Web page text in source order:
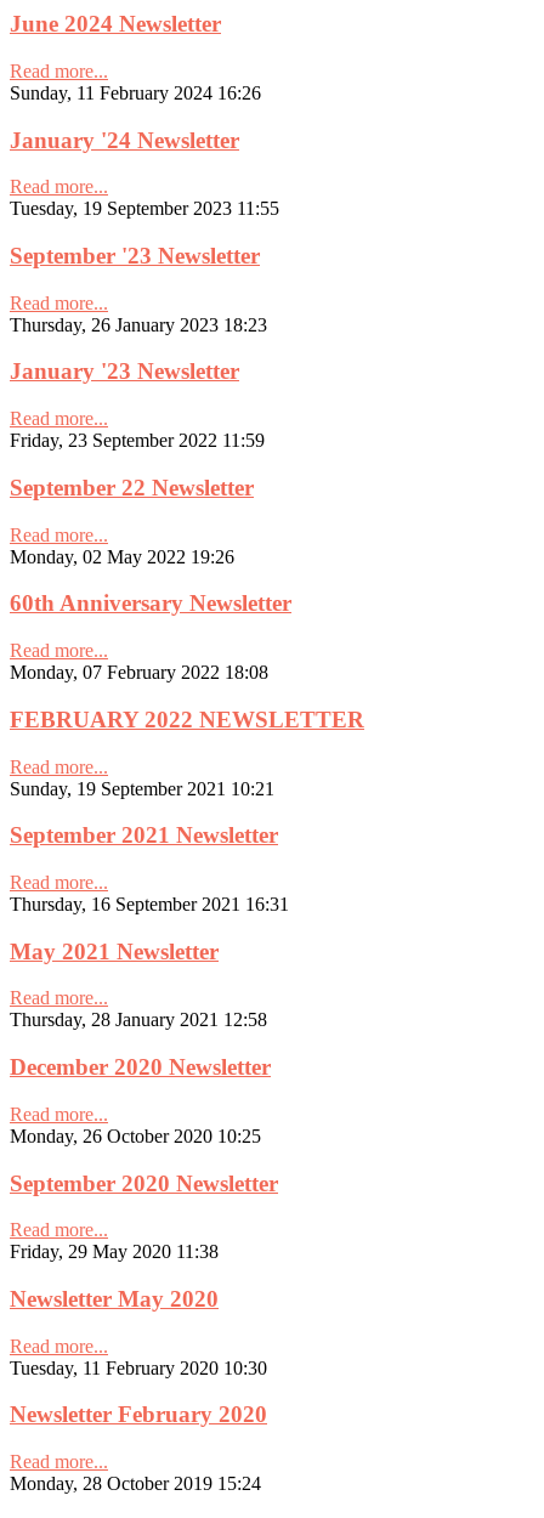
June 2024 Newsletter
Read more...
Sunday, 11 February 2024 16:26
January '24 Newsletter
Read more...
Tuesday, 19 September 2023 11:55
September '23 Newsletter
Read more...
Thursday, 26 January 2023 18:23
January '23 Newsletter
Read more...
Friday, 23 September 2022 11:59
September 22 Newsletter
Read more...
Monday, 02 May 2022 19:26
60th Anniversary Newsletter
Read more...
Monday, 07 February 2022 18:08
FEBRUARY 2022 NEWSLETTER
Read more...
Sunday, 19 September 2021 10:21
September 2021 Newsletter
Read more...
Thursday, 16 September 2021 16:31
May 2021 Newsletter
Read more...
Thursday, 28 January 2021 12:58
December 2020 Newsletter
Read more...
Monday, 26 October 2020 10:25
September 2020 Newsletter
Read more...
Friday, 29 May 2020 11:38
Newsletter May 2020
Read more...
Tuesday, 11 February 2020 10:30
Newsletter February 2020
Read more...
Monday, 28 October 2019 15:24